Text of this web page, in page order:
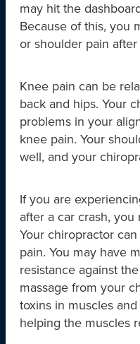
may hit the
Because of this, you
or shoulder pain after
Knee pain can be
back and hips. Your
problems in your
knee pain. Your
well, and your
If you are
after a car crash, you
Your chiropractor
pain. You may have
resistance against
massage from your
toxins in muscles
helping the muscles